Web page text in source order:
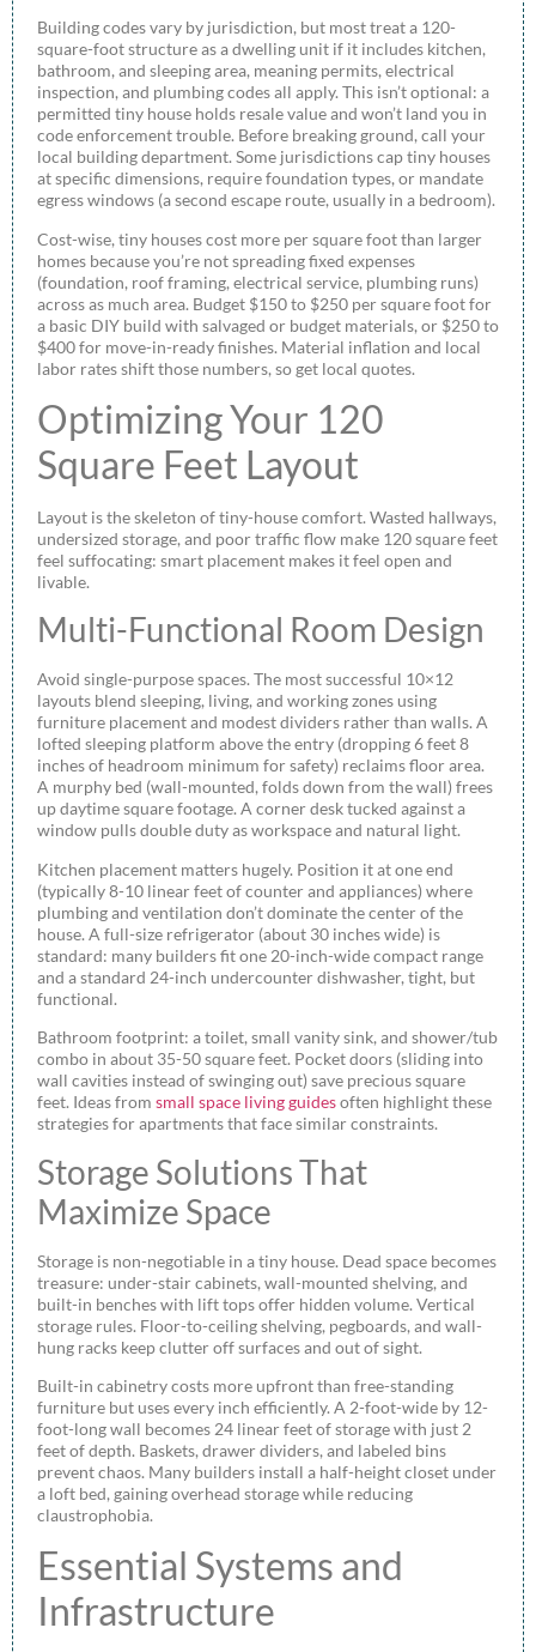
Building codes vary by jurisdiction, but most treat a 120-
square-foot structure as a dwelling unit if it includes kitchen,
bathroom, and sleeping area, meaning permits, electrical
inspection, and plumbing codes all apply. This isn’t optional: a
permitted tiny house holds resale value and won’t land you in
code enforcement trouble. Before breaking ground, call your
local building department. Some jurisdictions cap tiny houses
at specific dimensions, require foundation types, or mandate
egress windows (a second escape route, usually in a bedroom).
Cost-wise, tiny houses cost more per square foot than larger
homes because you’re not spreading fixed expenses
(foundation, roof framing, electrical service, plumbing runs)
across as much area. Budget $150 to $250 per square foot for
a basic DIY build with salvaged or budget materials, or $250 to
$400 for move-in-ready finishes. Material inflation and local
labor rates shift those numbers, so get local quotes.
Optimizing Your 120
Square Feet Layout
Layout is the skeleton of tiny-house comfort. Wasted hallways,
undersized storage, and poor traffic flow make 120 square feet
feel suffocating: smart placement makes it feel open and
livable.
Multi-Functional Room Design
Avoid single-purpose spaces. The most successful 10×12
layouts blend sleeping, living, and working zones using
furniture placement and modest dividers rather than walls. A
lofted sleeping platform above the entry (dropping 6 feet 8
inches of headroom minimum for safety) reclaims floor area.
A murphy bed (wall-mounted, folds down from the wall) frees
up daytime square footage. A corner desk tucked against a
window pulls double duty as workspace and natural light.
Kitchen placement matters hugely. Position it at one end
(typically 8-10 linear feet of counter and appliances) where
plumbing and ventilation don’t dominate the center of the
house. A full-size refrigerator (about 30 inches wide) is
standard: many builders fit one 20-inch-wide compact range
and a standard 24-inch undercounter dishwasher, tight, but
functional.
Bathroom footprint: a toilet, small vanity sink, and shower/tub
combo in about 35-50 square feet. Pocket doors (sliding into
wall cavities instead of swinging out) save precious square
feet. Ideas from small space living guidesoften highlight these
strategies for apartments that face similar constraints.
Storage Solutions That
Maximize Space
Storage is non-negotiable in a tiny house. Dead space becomes
treasure: under-stair cabinets, wall-mounted shelving, and
built-in benches with lift tops offer hidden volume. Vertical
storage rules. Floor-to-ceiling shelving, pegboards, and wall-
hung racks keep clutter off surfaces and out of sight.
Built-in cabinetry costs more upfront than free-standing
furniture but uses every inch efficiently. A 2-foot-wide by 12-
foot-long wall becomes 24 linear feet of storage with just 2
feet of depth. Baskets, drawer dividers, and labeled bins
prevent chaos. Many builders install a half-height closet under
a loft bed, gaining overhead storage while reducing
claustrophobia.
Essential Systems and
Infrastructure